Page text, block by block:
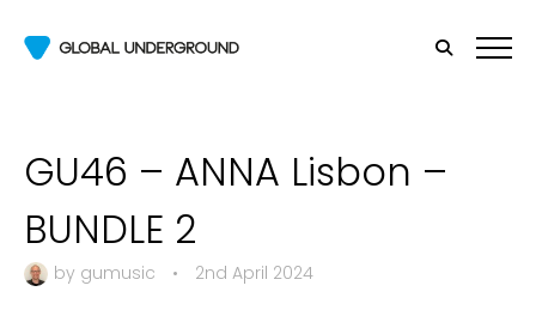
GU46 – ANNA Lisbon –
BUNDLE 2
by gumusic • 2nd April 2024